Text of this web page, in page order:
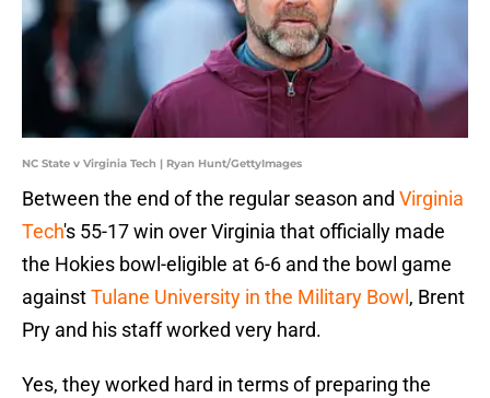
NC State v Virginia Tech | Ryan Hunt/GettyImages
Between the end of the regular season and Virginia
Tech's 55-17 win over Virginia that officially made
the Hokies bowl-eligible at 6-6 and the bowl game
againstTulane University in the Military Bowl , Brent
Pry and his staff worked very hard.
Yes, they worked hard in terms of preparing the